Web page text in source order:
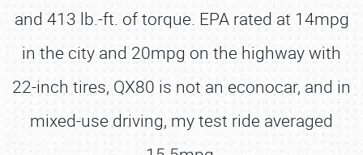
and 413 lb.-ft. of torque. EPA rated at 14mpg
in the city and 20mpg on the highway with
22-inch tires, QX80 is not an econocar, and in
mixed-use driving, my test ride averaged